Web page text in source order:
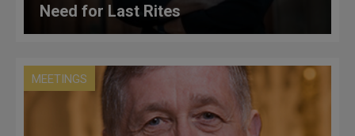
Need for Last Rites
MEETINGS